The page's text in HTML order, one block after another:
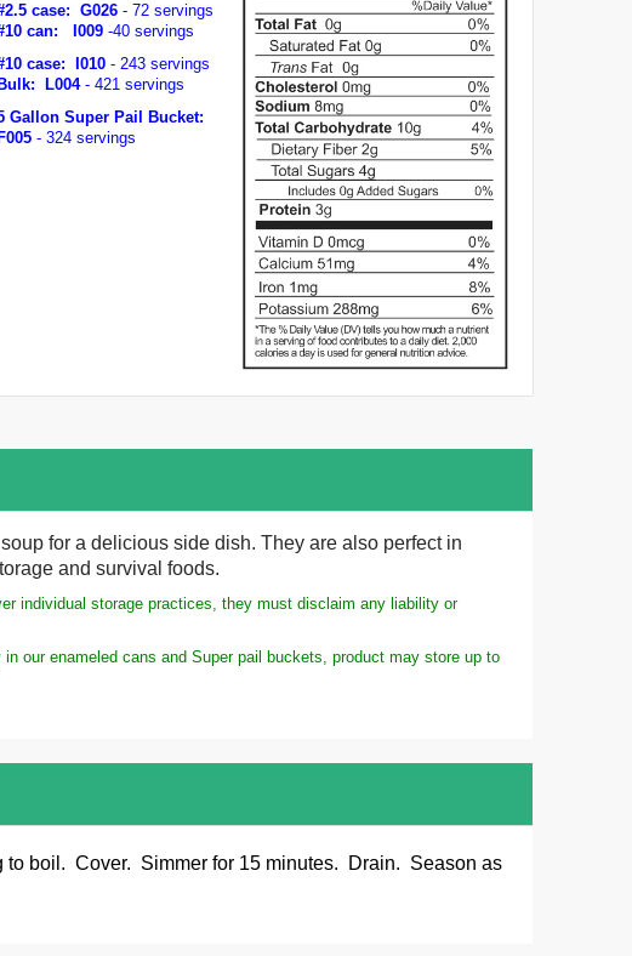
case: G026- 72 servings
can: I009 -40 servings
case: I010- 243 servings
Bulk: L004- 421 servings
Gallon Super Pail Bucket:
F005 - 324 servings
for a delicious side dish. They are also perfect in
and survival foods.
individual storage practices, they must disclaim any liability or
our enameled cans and Super pail buckets, product may store up to
to boil. Cover. Simmer for 15 minutes. Drain. Season as